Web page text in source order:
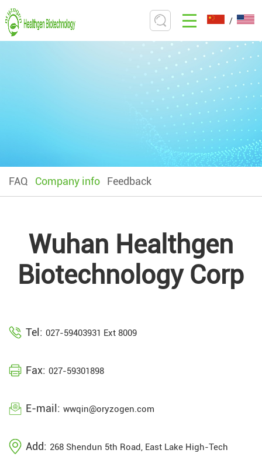
/
FAQ Company info Feedback
Wuhan Healthgen
Biotechnology Corp
Tel: 027-59403931 Ext 8009
Fax: 027-59301898
E-mail: wwqin@oryzogen.com
Add: 268 Shendun 5th Road, East Lake High-Tech